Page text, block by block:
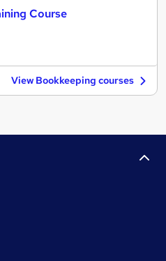
Course
View Bookkeeping courses